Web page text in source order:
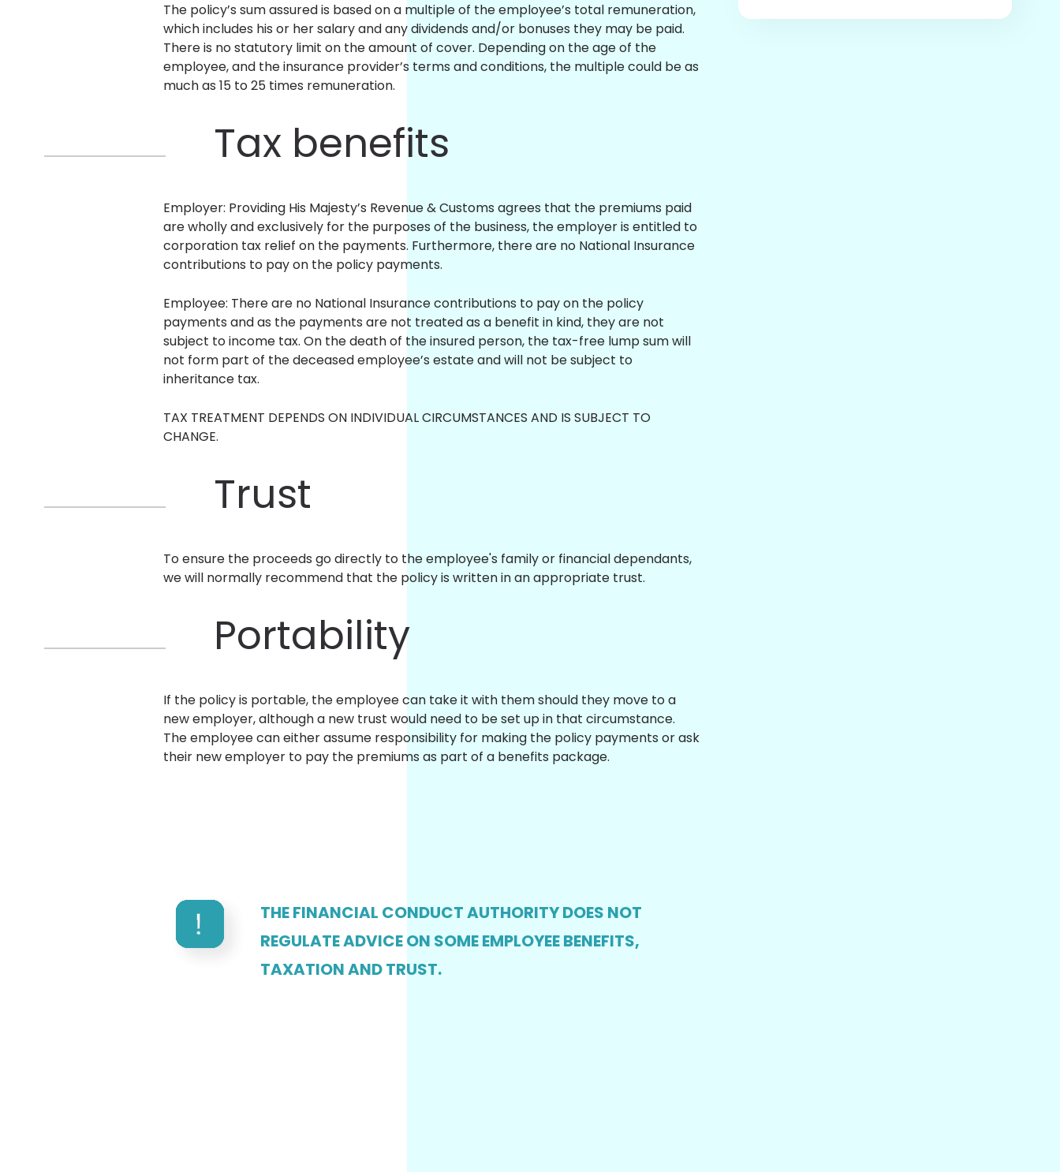
The policy’s sum assured is based on a multiple of the employee’s total remuneration,
which includes his or her salary and any dividends and/or bonuses they may be paid.
There is no statutory limit on the amount of cover. Depending on the age of the
employee, and the insurance provider’s terms and conditions, the multiple could be as
much as 15 to 25 times remuneration.
Tax benefits
Employer: Providing His Majesty’s Revenue & Customs agrees that the premiums paid
are wholly and exclusively for the purposes of the business, the employer is entitled to
corporation tax relief on the payments. Furthermore, there are no National Insurance
contributions to pay on the policy payments.
Employee: There are no National Insurance contributions to pay on the policy
payments and as the payments are not treated as a benefit in kind, they are not
subject to income tax. On the death of the insured person, the tax-free lump sum will
not form part of the deceased employee’s estate and will not be subject to
inheritance tax.
TAX TREATMENT DEPENDS ON INDIVIDUAL CIRCUMSTANCES AND IS SUBJECT TO
CHANGE.
Trust
To ensure the proceeds go directly to the employee's family or financial dependants,
we will normally recommend that the policy is written in an appropriate trust.
Portability
If the policy is portable, the employee can take it with them should they move to a
new employer, although a new trust would need to be set up in that circumstance.
The employee can either assume responsibility for making the policy payments or ask
their new employer to pay the premiums as part of a benefits package.
THE FINANCIAL CONDUCT AUTHORITY DOES NOT
REGULATE ADVICE ON SOME EMPLOYEE BENEFITS,
TAXATION AND TRUST.